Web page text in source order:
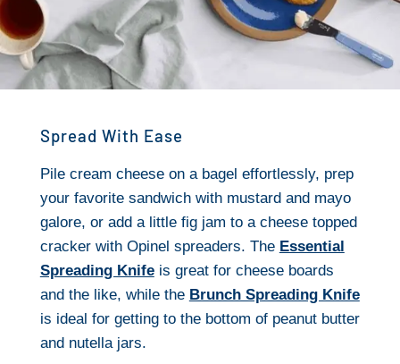
Spread With Ease
Pile cream cheese on a bagel effortlessly, prep
your favorite sandwich with mustard and mayo
galore, or add a little fig jam to a cheese topped
cracker with Opinel spreaders. The Essential
Spreading Knifeis great for cheese boards
and the like, while the Brunch Spreading Knife
is ideal for getting to the bottom of peanut butter
and nutella jars.